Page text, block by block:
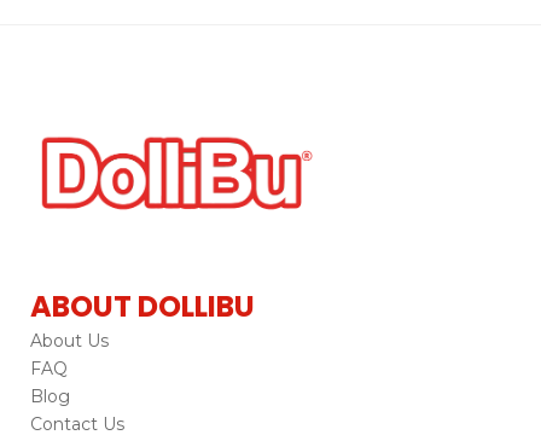
ABOUT DOLLIBU
About Us
FAQ
Blog
Contact Us